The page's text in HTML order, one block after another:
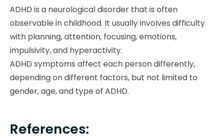
ADHD is a neurological disorder that is often
observable in childhood. It usually involves difficulty
with planning, attention, focusing, emotions,
impulsivity, and hyperactivity.
ADHD symptoms affect each person differently,
depending on different factors, but not limited to
gender, age, and type of ADHD.
References: